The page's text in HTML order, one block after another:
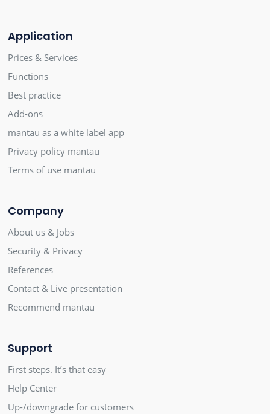
Application
Prices & Services
Functions
Best practice
Add-ons
mantau as a white label app
Privacy policy mantau
Terms of use mantau
Company
About us & Jobs
Security & Privacy
References
Contact & Live presentation
Recommend mantau
Support
First steps. It’s that easy
Help Center
Up-/downgrade for customers